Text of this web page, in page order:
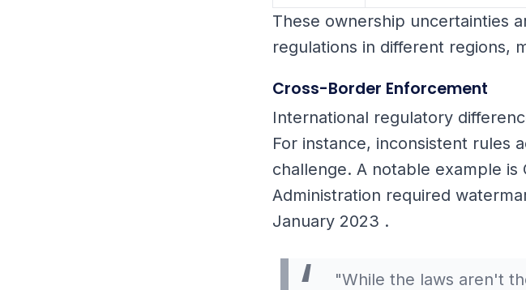
These ownership uncertainties
regulations in different regions,
Cross-Border Enforcement
International regulatory
For instance, inconsistent rules
challenge. A notable example
Administration required
January 2023 .
"While the laws aren't